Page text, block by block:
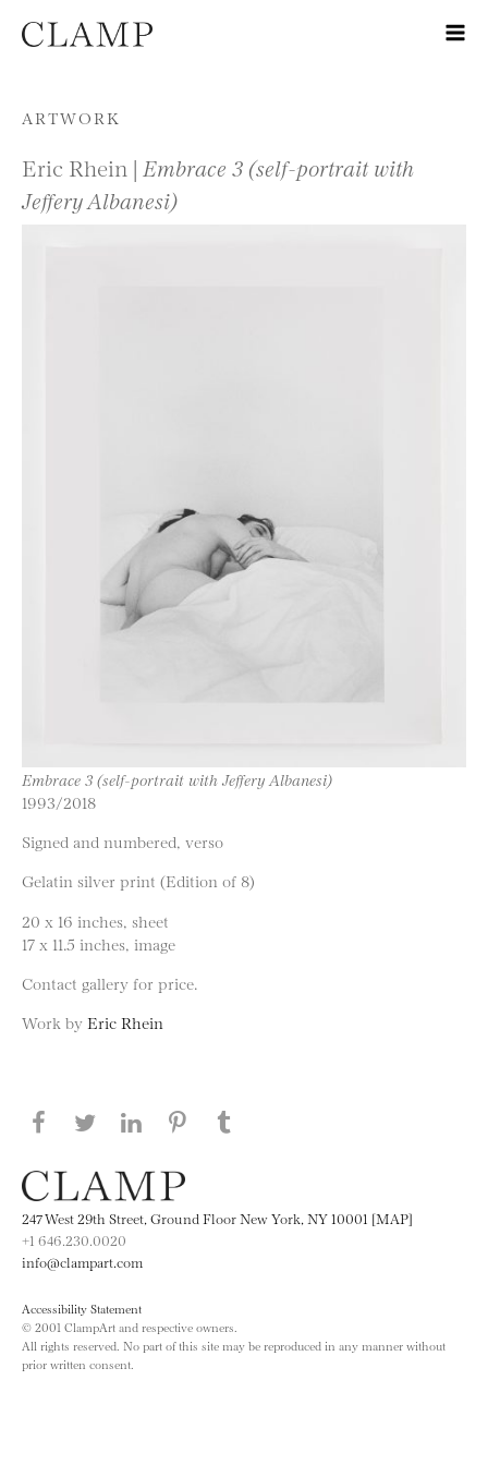
Skip to content
ARTWORK
Eric Rhein | Embrace 3 (self-portrait with
Jeffery Albanesi)
Embrace 3 (self-portrait with Jeffery Albanesi)
1993/2018
Signed and numbered, verso
Gelatin silver print (Edition of 8)
20 x 16 inches, sheet
17 x 11.5 inches, image
Contact gallery for price.
Work by Eric Rhein
Share this page on Facebook
Share this page on Twitter
Share this page on LinkedIN
Share this page on Pinterest
247 West 29th Street, Ground Floor New York, NY 10001 [MAP]
+1 646.230.0020
info@clampart.com
Accessibility Statement
© 2001 ClampArt and respective owners.
All rights reserved. No part of this site may be reproduced in any manner without
prior written consent.